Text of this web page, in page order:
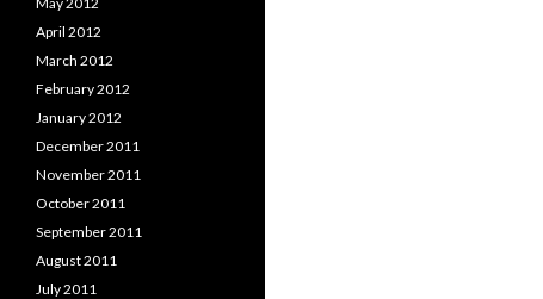
April 2012
March 2012
February 2012
January 2012
December 2011
November 2011
October 2011
September 2011
August 2011
July 2011